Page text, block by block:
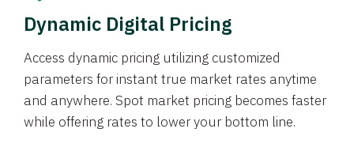
Dynamic Digital Pricing
Access dynamic pricing utilizing customized
parameters for instant true market rates anytime
and anywhere. Spot market pricing becomes faster
while offering rates to lower your bottom line.